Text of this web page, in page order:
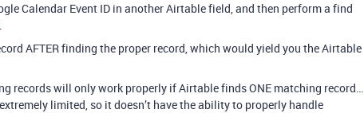
Calendar Event ID in another Airtable field, and then perform a find
AFTER finding the proper record, which would yield you the Airtable
records will only work properly if Airtable finds ONE matching record…
limited, so it doesn’t have the ability to properly handle